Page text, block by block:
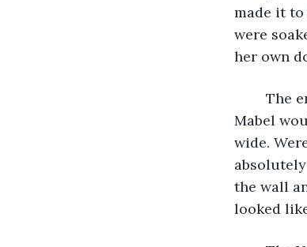
made it
were
her own
Mabel
wide.
the wall
looked